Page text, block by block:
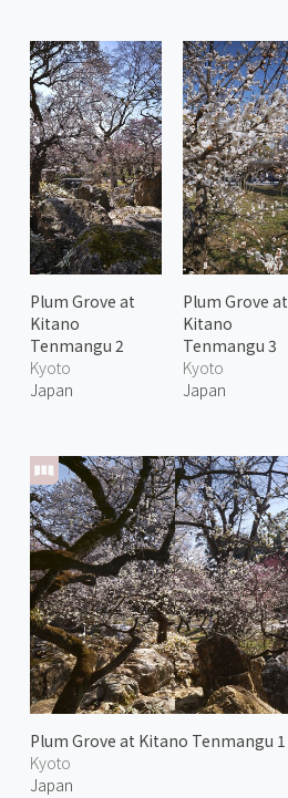
Plum Grove at
Kitano
Tenmangu 2
Kyoto
Japan
Plum Grove at
Kitano
Tenmangu 3
Kyoto
Japan
Plum Grove at Kitano Tenmangu 1
Kyoto
Japan